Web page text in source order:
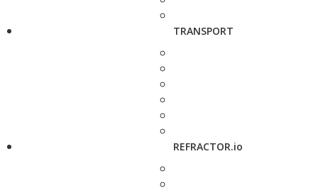
TRANSPORT
REFRACTOR.io